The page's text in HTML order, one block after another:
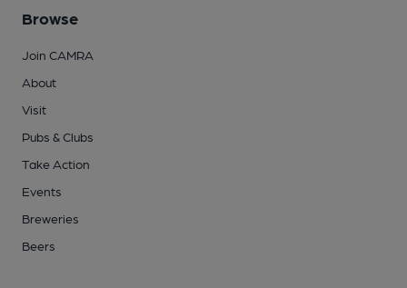
Browse
Join CAMRA
About
Visit
Pubs & Clubs
Take Action
Events
Breweries
Beers